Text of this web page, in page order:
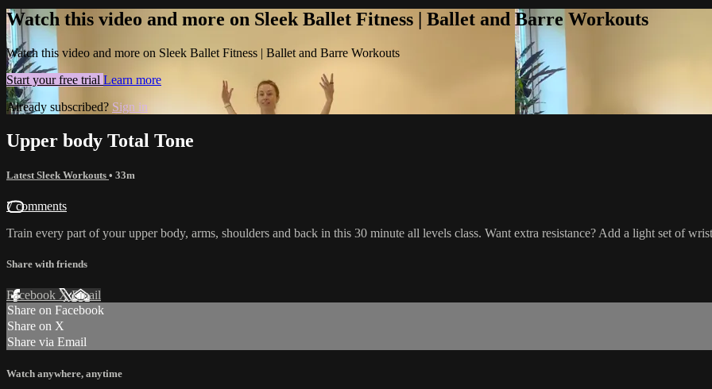
Watch this video and more on Sleek Ballet Fitness | Ballet and Barre Workouts
Watch this video and more on Sleek Ballet Fitness | Ballet and Barre Workouts
Start your free trial Learn more
Already subscribed? Sign in
Upper body Total Tone
Latest Sleek Workouts • 33m
7 comments
Train every part of your upper body, arms, shoulders and back in this 30 minute all levels class. Want extra resistance? Add a light set of
Share with friends
Facebook XEmail
Share on Facebook
Share on X
Share via Email
Watch anywhere, anytime